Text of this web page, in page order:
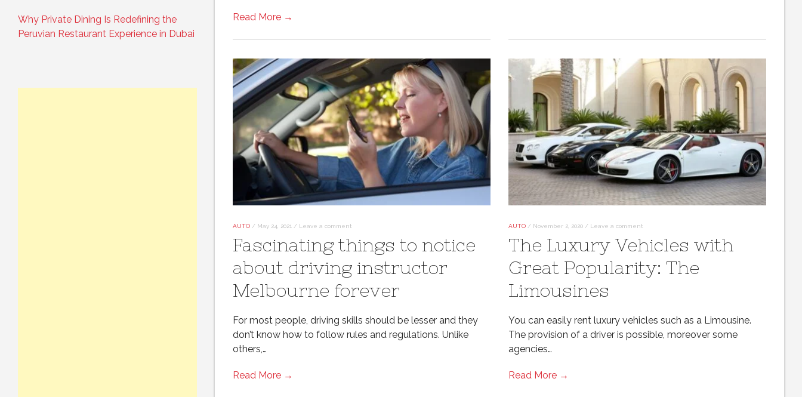
Read More →
AUTO / May 24, 2021 / Leave a comment
Fascinating things to notice
about driving instructor
Melbourne forever
For most people, driving skills should be lesser and they
don’t know how to follow rules and regulations. Unlike
others,…
Read More →
AUTO / November 2, 2020 / Leave a comment
The Luxury Vehicles with
Great Popularity: The
Limousines
You can easily rent luxury vehicles such as a Limousine.
The provision of a driver is possible, moreover some
agencies…
Read More →
Why Private Dining Is Redefining the
Peruvian Restaurant Experience in Dubai